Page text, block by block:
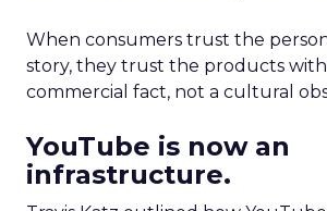
When consumers trust the
story, they trust the products
commercial fact, not a cultural
YouTube is now an
infrastructure.